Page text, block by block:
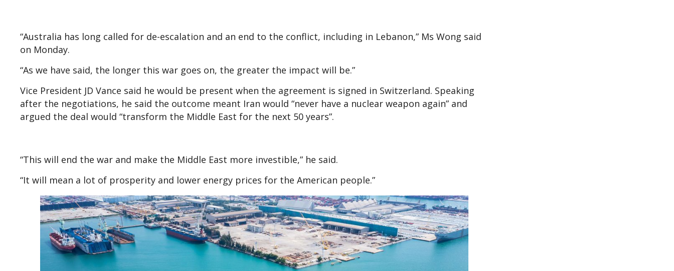
“Australia has long called for de-escalation and an end to the conflict, including in Lebanon,” Ms Wong said
on Monday.
“As we have said, the longer this war goes on, the greater the impact will be.”
Vice President JD Vance said he would be present when the agreement is signed in Switzerland. Speaking
after the negotiations, he said the outcome meant Iran would “never have a nuclear weapon again” and
argued the deal would “transform the Middle East for the next 50 years”.
“This will end the war and make the Middle East more investible,” he said.
“It will mean a lot of prosperity and lower energy prices for the American people.”